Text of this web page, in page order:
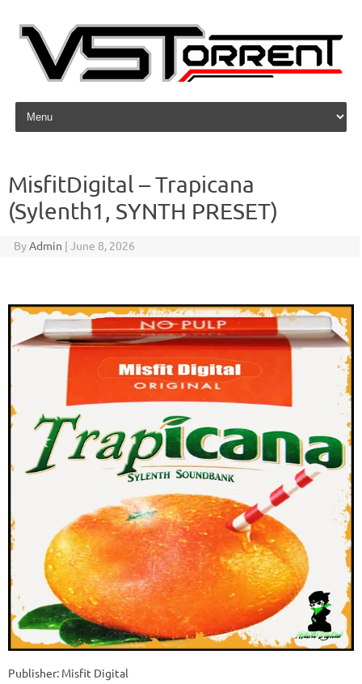
Skip to content
MisfitDigital – Trapicana
(Sylenth1, SYNTH PRESET)
ByAdmin | June 8, 2026
Publisher: Misfit Digital